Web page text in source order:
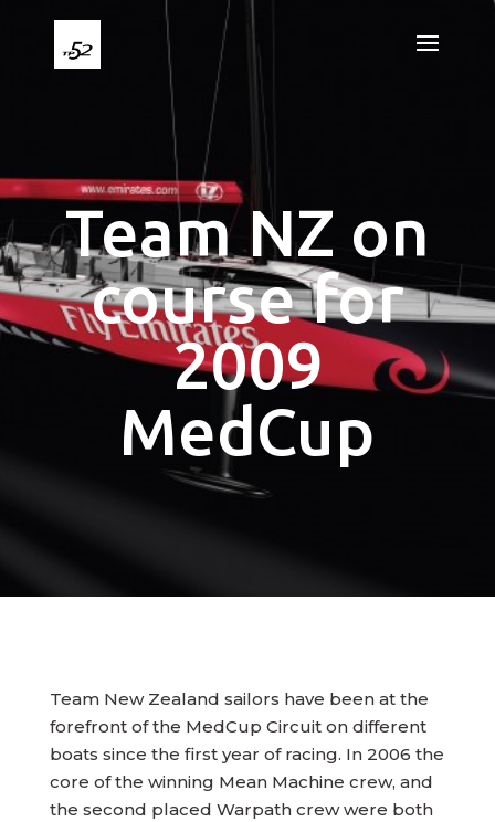
Team NZ on
course for
2009
MedCup
Team New Zealand sailors have been at the
forefront of the MedCup Circuit on different
boats since the first year of racing. In 2006 the
core of the winning Mean Machine crew, and
the second placed Warpath crew were both